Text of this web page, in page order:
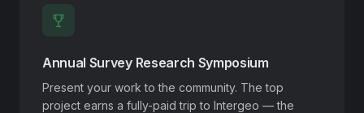
Annual Survey Research Symposium
Present your work to the community. The top
project earns a fully-paid trip to Intergeo — the